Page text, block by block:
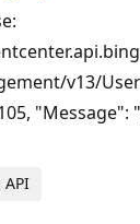
v13/
"Message":